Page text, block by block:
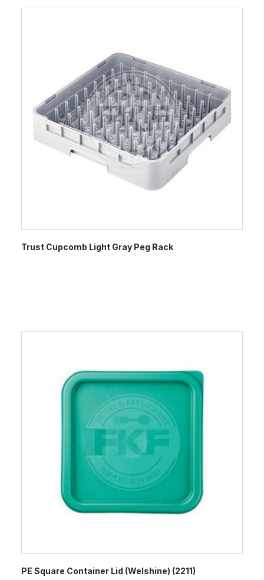
Trust Cupcomb Light Gray Peg Rack
PE Square Container Lid (Welshine) (2211)